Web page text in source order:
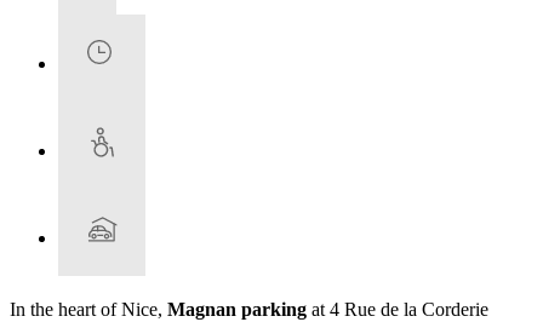
In the heart of Nice, Magnan parking at 4 Rue de la Corderie